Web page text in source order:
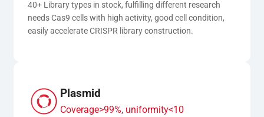
40+ Library types in stock, fulfilling different research
needs Cas9 cells with high activity, good cell condition,
easily accelerate CRISPR library construction.
Plasmid
Coverage>99%, uniformity<10